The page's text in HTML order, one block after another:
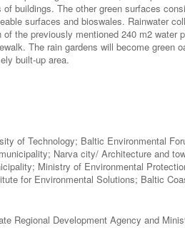
buildings. The other green surfaces
surfaces and bioswales. Rainwater
the previously mentioned 240 m2 water
The rain gardens will become green
built-up area.
of Technology; Baltic Environmental
Narva city/ Architecture and
Ministry of Environmental
for Environmental Solutions; Baltic
Regional Development Agency and